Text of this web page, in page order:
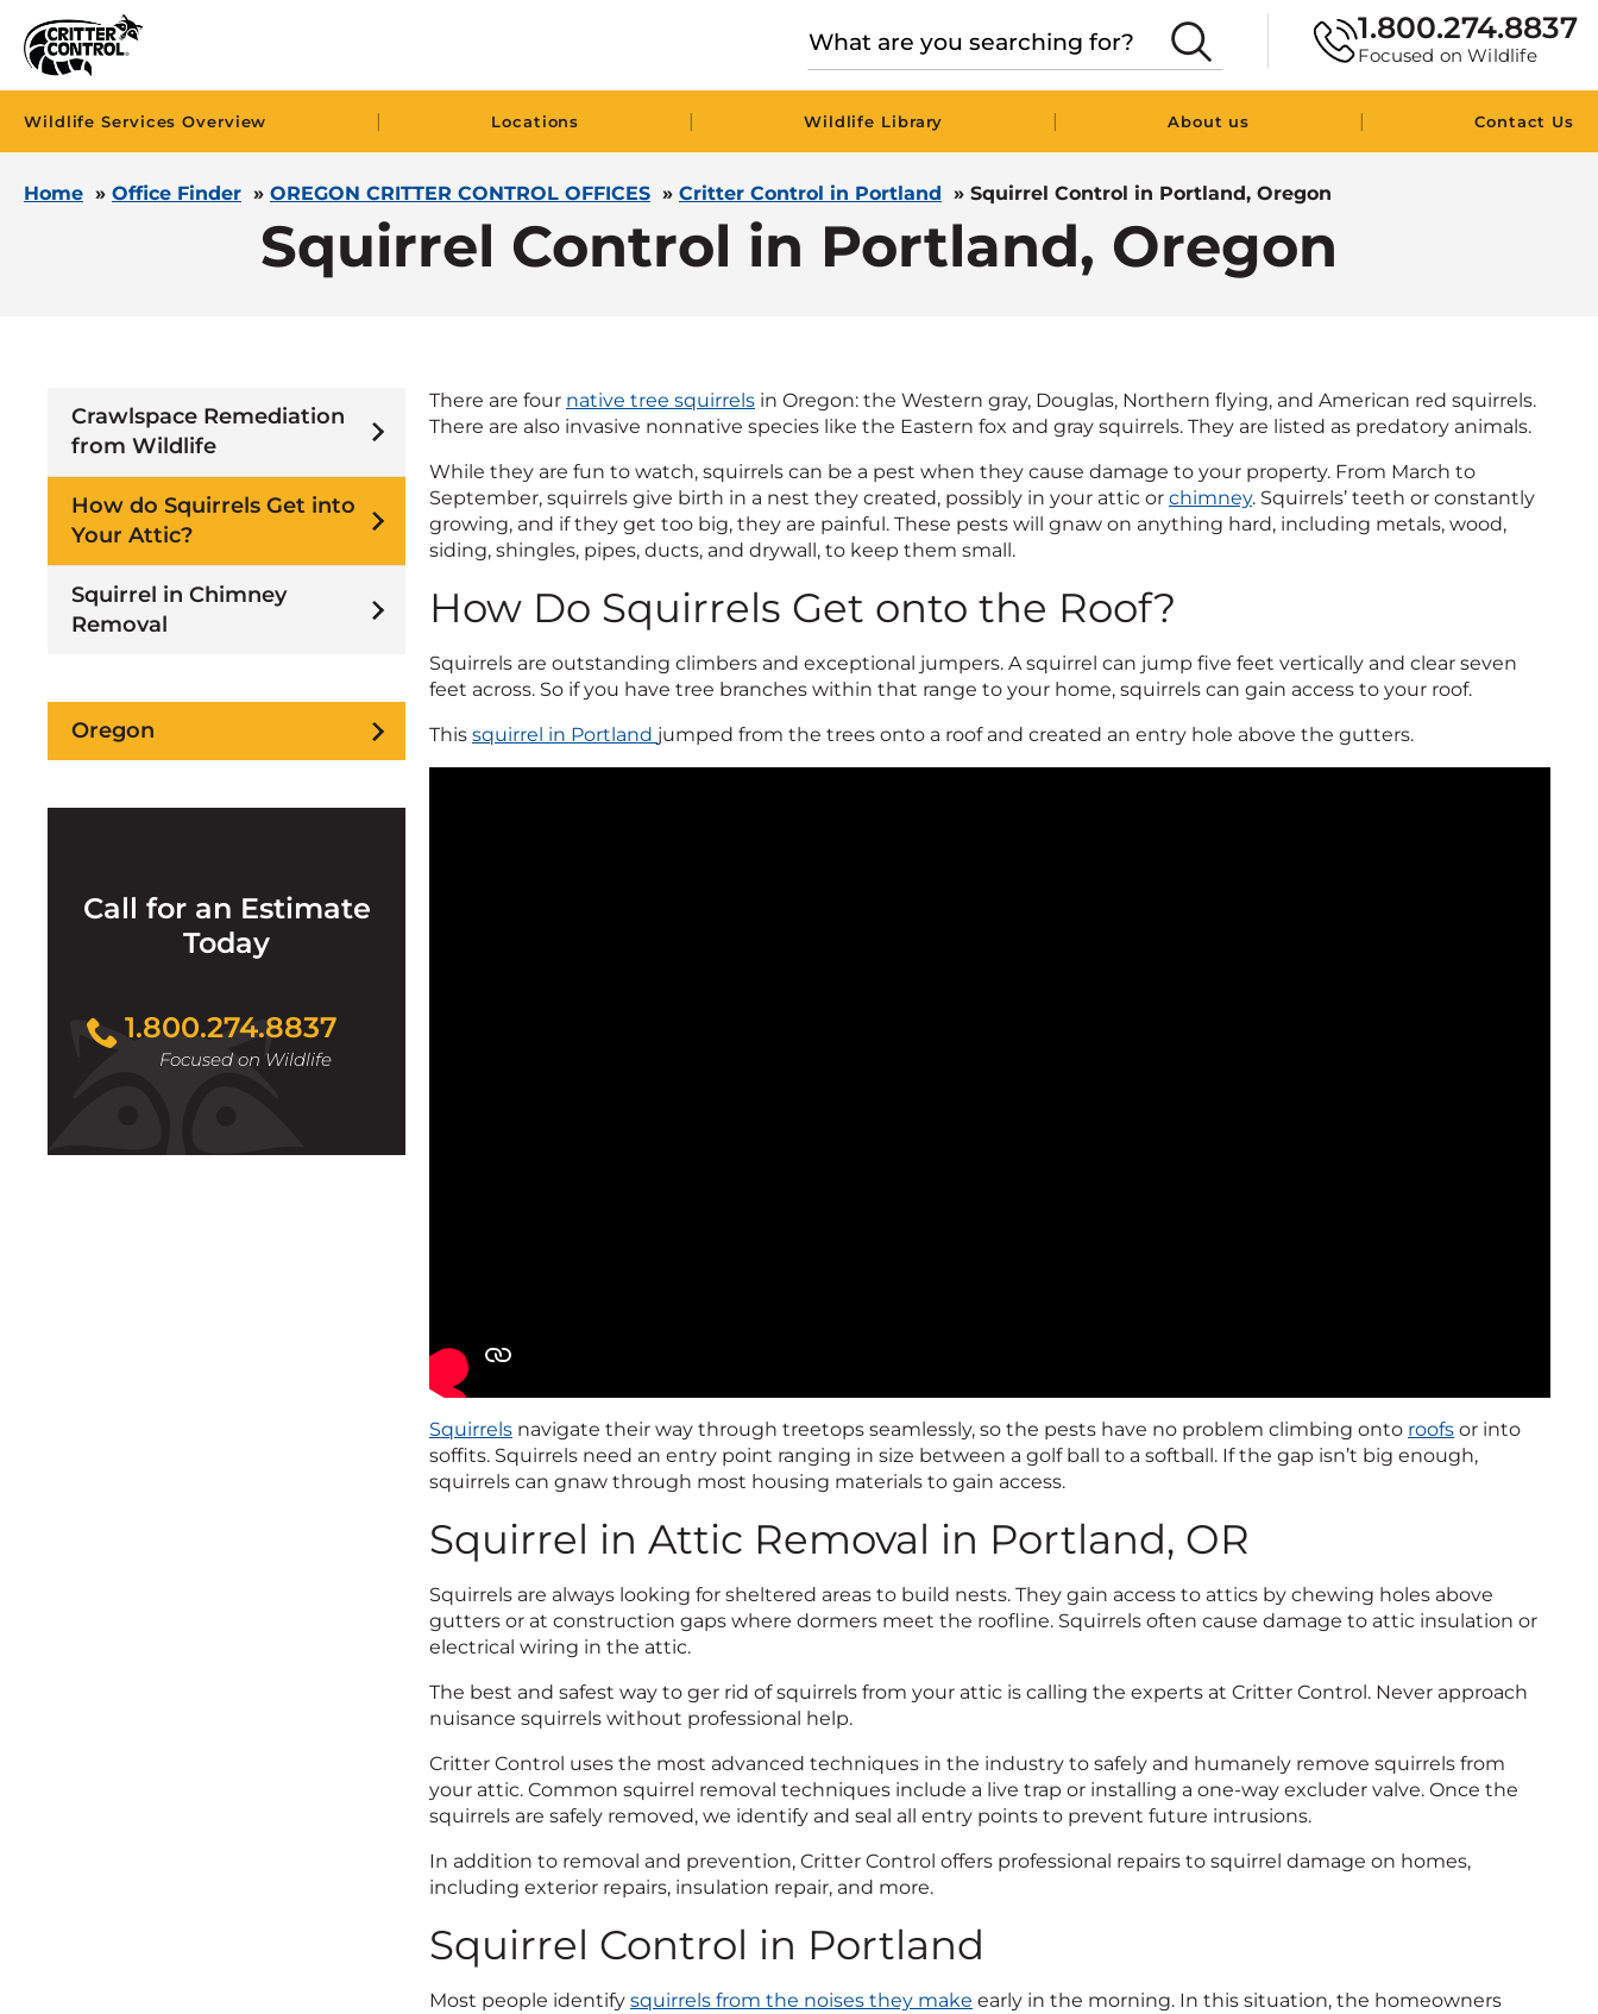
1.800.274.8837
Focused on Wildlife
Wildlife Services Overview | Locations | Wildlife Library | About us | Contact Us
Home » Office Finder » OREGON CRITTER CONTROL OFFICES » Critter Control in Portland » Squirrel Control in Portland, Oregon
Squirrel Control in Portland, Oregon
Crawlspace Remediation
from Wildlife
How do Squirrels Get into
Your Attic?
Squirrel in Chimney
Removal
Oregon
Call for an Estimate
Today
1.800.274.8837
Focused on Wildlife
There are four native tree squirrels in Oregon: the Western gray, Douglas, Northern flying, and American red squirrels.
There are also invasive nonnative species like the Eastern fox and gray squirrels. They are listed as predatory animals.
While they are fun to watch, squirrels can be a pest when they cause damage to your property. From March to
September, squirrels give birth in a nest they created, possibly in your attic or chimney. Squirrels’ teeth or constantly
growing, and if they get too big, they are painful. These pests will gnaw on anything hard, including metals, wood,
siding, shingles, pipes, ducts, and drywall, to keep them small.
How Do Squirrels Get onto the Roof?
Squirrels are outstanding climbers and exceptional jumpers. A squirrel can jump five feet vertically and clear seven
feet across. So if you have tree branches within that range to your home, squirrels can gain access to your roof.
This squirrel in Portland jumped from the trees onto a roof and created an entry hole above the gutters.
Squirrels navigate their way through treetops seamlessly, so the pests have no problem climbing onto roofs or into
soffits. Squirrels need an entry point ranging in size between a golf ball to a softball. If the gap isn’t big enough,
squirrels can gnaw through most housing materials to gain access.
Squirrel in Attic Removal in Portland, OR
Squirrels are always looking for sheltered areas to build nests. They gain access to attics by chewing holes above
gutters or at construction gaps where dormers meet the roofline. Squirrels often cause damage to attic insulation or
electrical wiring in the attic.
The best and safest way to ger rid of squirrels from your attic is calling the experts at Critter Control. Never approach
nuisance squirrels without professional help.
Critter Control uses the most advanced techniques in the industry to safely and humanely remove squirrels from
your attic. Common squirrel removal techniques include a live trap or installing a one-way excluder valve. Once the
squirrels are safely removed, we identify and seal all entry points to prevent future intrusions.
In addition to removal and prevention, Critter Control offers professional repairs to squirrel damage on homes,
including exterior repairs, insulation repair, and more.
Squirrel Control in Portland
Most people identify squirrels from the noises they make early in the morning. In this situation, the homeowners